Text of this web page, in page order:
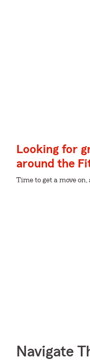
Looking for
around the
Time to get a move on,
Navigate